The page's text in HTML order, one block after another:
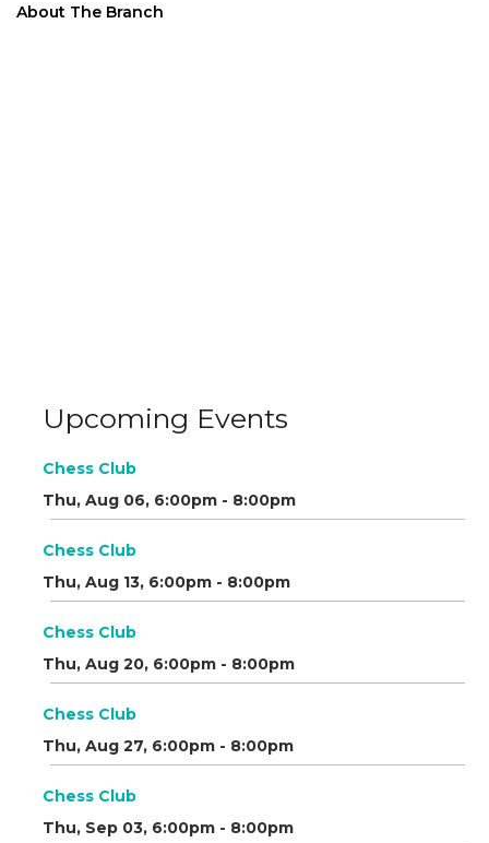
About The Branch
Upcoming Events
Chess Club
Thu, Aug 06, 6:00pm - 8:00pm
Chess Club
Thu, Aug 13, 6:00pm - 8:00pm
Chess Club
Thu, Aug 20, 6:00pm - 8:00pm
Chess Club
Thu, Aug 27, 6:00pm - 8:00pm
Chess Club
Thu, Sep 03, 6:00pm - 8:00pm